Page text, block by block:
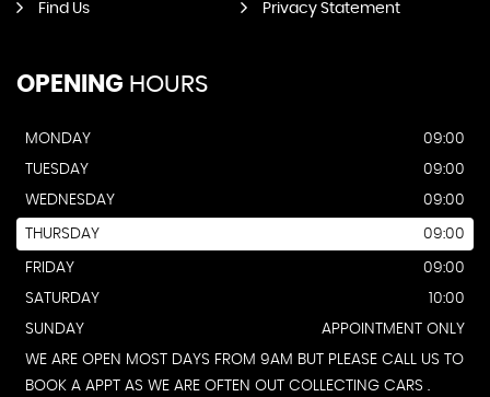
Find Us Privacy Statement
OPENING HOURS
MONDAY
09:00
TUESDAY
09:00
WEDNESDAY
09:00
THURSDAY 09:00
FRIDAY
09:00
SATURDAY
10:00
SUNDAY
APPOINTMENT ONLY
WE ARE OPEN MOST DAYS FROM 9AM BUT PLEASE CALL US TO
BOOK A APPT AS WE ARE OFTEN OUT COLLECTING CARS .